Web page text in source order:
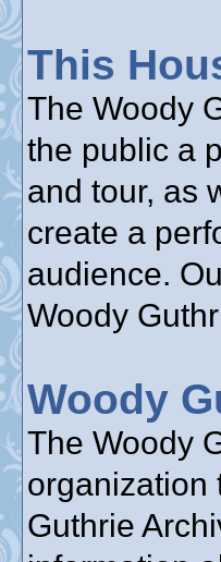
This
The Woody
the public a
and tour, as
create a
audience.
Woody
Woody
The Woody
organization
Guthrie